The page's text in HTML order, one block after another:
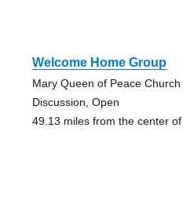
Welcome Home Group
Mary Queen of Peace Church
Discussion, Open
49.13 miles from the center